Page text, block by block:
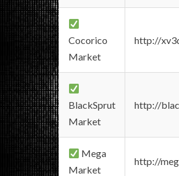
Cocorico
Market
http://
BlackSprut
Market
http://
Mega
Market
http://